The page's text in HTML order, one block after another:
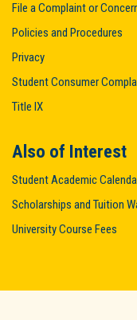
File a Complaint or
Policies and Procedures
Privacy
Student Consumer
Title IX
Also of Interest
Student Academic
Scholarships and Tuition
University Course Fees